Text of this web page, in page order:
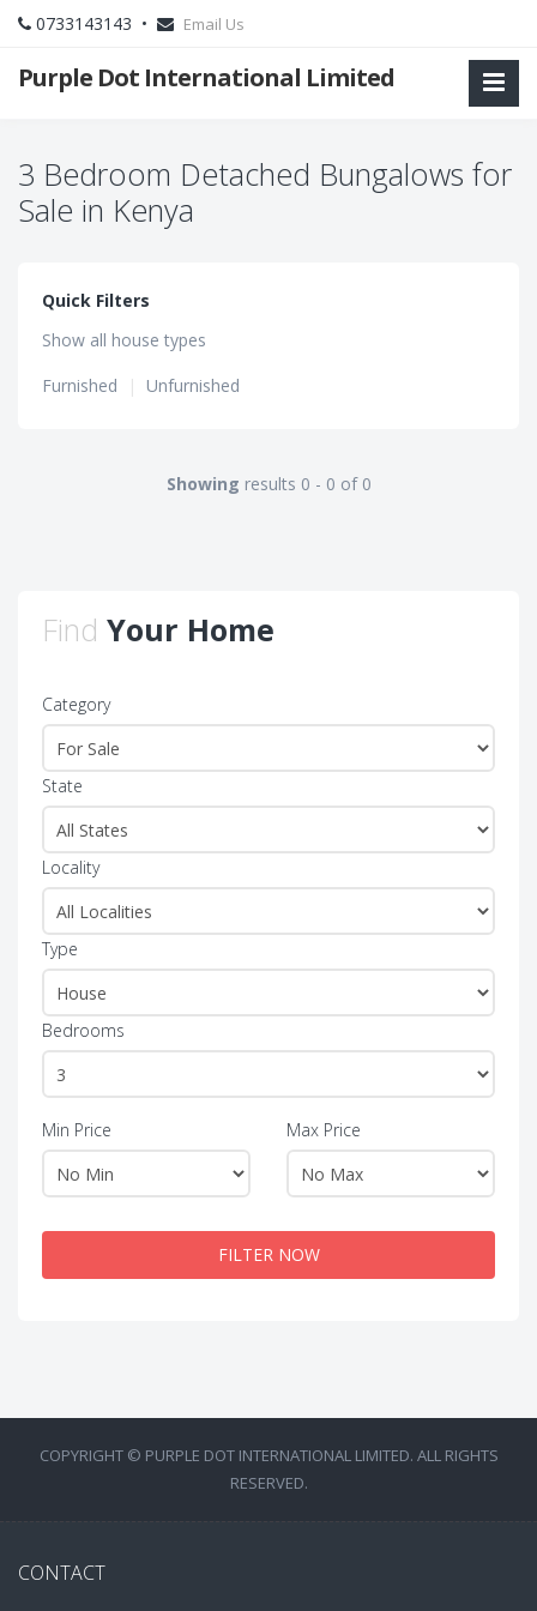
0733143143 • Email Us
Purple Dot International Limited
3 Bedroom Detached Bungalows for
Sale in Kenya
Quick Filters
Show all house types
Furnished
| Unfurnished
Showing results 0 - 0 of 0
Find Your Home
Category
State
Locality
Type
Bedrooms
Min Price Max Price
FILTER NOW
COPYRIGHT © PURPLE DOT INTERNATIONAL LIMITED. ALL RIGHTS
RESERVED.
CONTACT